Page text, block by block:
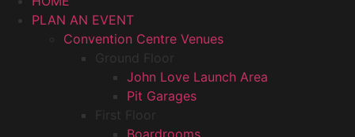
PLAN AN EVENT
Convention Centre Venues
Ground Floor
John Love Launch Area
Pit Garages
First Floor